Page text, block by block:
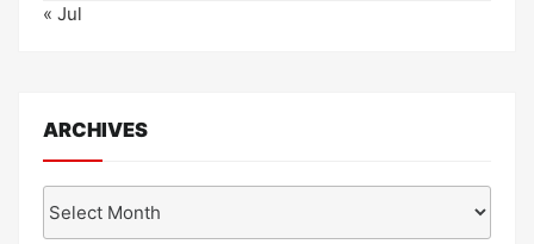
« Jul
ARCHIVES